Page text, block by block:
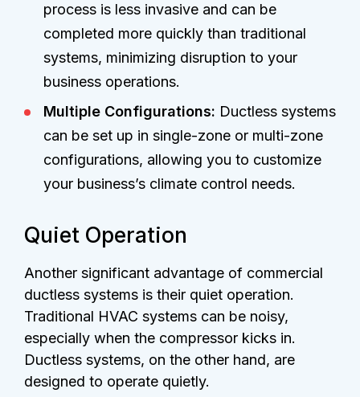
process is less invasive and can be
completed more quickly than traditional
systems, minimizing disruption to your
business operations.
Multiple Configurations: Ductless systems
can be set up in single-zone or multi-zone
configurations, allowing you to customize
your business’s climate control needs.
Quiet Operation
Another significant advantage of commercial
ductless systems is their quiet operation.
Traditional HVAC systems can be noisy,
especially when the compressor kicks in.
Ductless systems, on the other hand, are
designed to operate quietly.